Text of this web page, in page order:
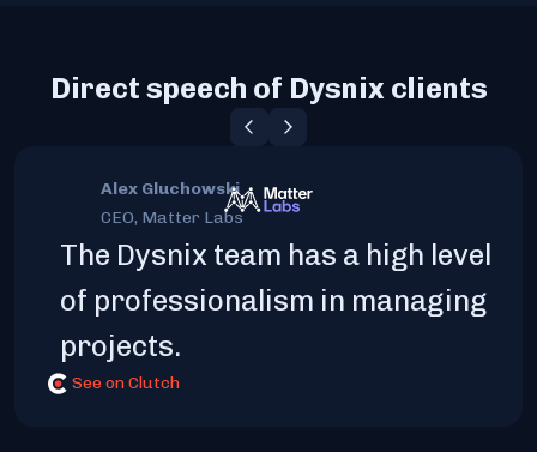
Direct speech of Dysnix clients
Alex Gluchowski
CEO, Matter Labs
The Dysnix team has a high level
of professionalism in managing
projects.
See on Clutch